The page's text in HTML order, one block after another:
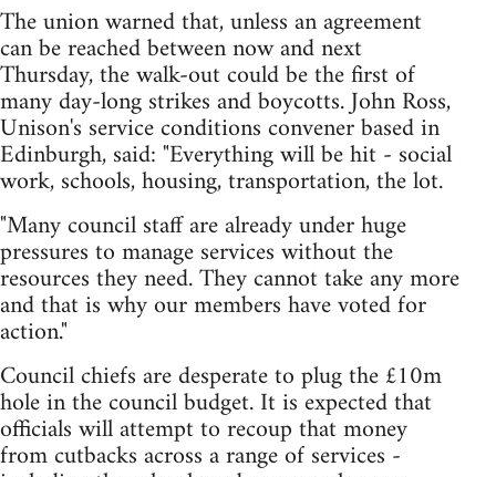
The union warned that, unless an agreement
can be reached between now and next
Thursday, the walk-out could be the first of
many day-long strikes and boycotts. John Ross,
Unison's service conditions convener based in
Edinburgh, said: "Everything will be hit - social
work, schools, housing, transportation, the lot.
"Many council staff are already under huge
pressures to manage services without the
resources they need. They cannot take any more
and that is why our members have voted for
action."
Council chiefs are desperate to plug the £10m
hole in the council budget. It is expected that
officials will attempt to recoup that money
from cutbacks across a range of services -